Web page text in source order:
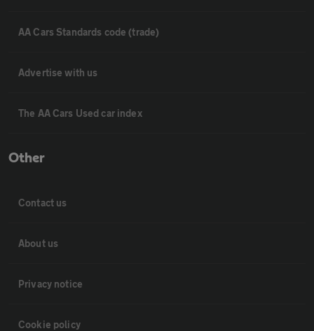
AA Cars Standards code (trade)
Advertise with us
The AA Cars Used car index
Other
Contact us
About us
Privacy notice
Cookie policy